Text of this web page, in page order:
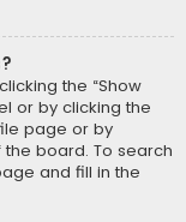
the “Show
or by clicking the
page or by
the board. To search
and fill in the